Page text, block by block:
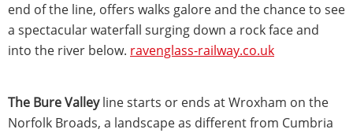
end of the line, offers walks galore and the chance to see
a spectacular waterfall surging down a rock face and
into the river below. ravenglass-railway.co.uk
The Bure Valleyline starts or ends at Wroxham on the
Norfolk Broads, a landscape as different from Cumbria